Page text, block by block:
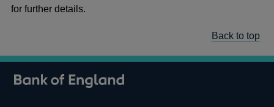
for further details.
Back to top